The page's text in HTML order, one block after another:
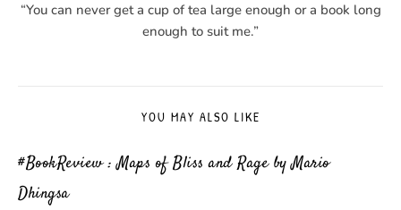
“You can never get a cup of tea large enough or a book long
enough to suit me.”
YOU MAY ALSO LIKE
#BookReview : Maps of Bliss and Rage by Mario
Dhingsa